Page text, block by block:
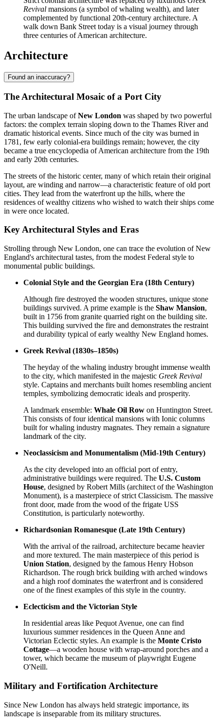
Revival mansions (a symbol of whaling wealth), and later
complemented by functional 20th-century architecture. A
walk down Bank Street today is a visual journey through
three centuries of American architecture.
Architecture
Found an inaccuracy?
The Architectural Mosaic of a Port City
The urban landscape ofNew London was shaped by two powerful
factors: the complex terrain sloping down to the Thames River and
dramatic historical events. Since much of the city was burned in
1781, few early colonial-era buildings remain; however, the city
became a true encyclopedia of American architecture from the 19th
and early 20th centuries.
The streets of the historic center, many of which retain their original
layout, are winding and narrow—a characteristic feature of old port
cities. They lead from the waterfront up the hills, where the
residences of wealthy citizens who wished to watch their ships come
in were once located.
Key Architectural Styles and Eras
Strolling through New London, one can trace the evolution of New
England's architectural tastes, from the modest Federal style to
monumental public buildings.
Colonial Style and the Georgian Era (18th Century)
Although fire destroyed the wooden structures, unique stone
buildings survived. A prime example is the Shaw Mansion,
built in 1756 from granite quarried right on the building site.
This building survived the fire and demonstrates the restraint
and durability typical of early wealthy New England homes.
Greek Revival (1830s–1850s)
The heyday of the whaling industry brought immense wealth
to the city, which manifested in the majestic Greek Revival
style. Captains and merchants built homes resembling ancient
temples, symbolizing democratic ideals and prosperity.
A landmark ensemble: Whale Oil Row on Huntington Street.
This consists of four identical mansions with Ionic columns
built for whaling industry magnates. They remain a signature
landmark of the city.
Neoclassicism and Monumentalism (Mid-19th Century)
As the city developed into an official port of entry,
administrative buildings were required. The U.S. Custom
House, designed by Robert Mills (architect of the Washington
Monument), is a masterpiece of strict Classicism. The massive
front door, made from the wood of the frigate USS
Constitution, is particularly noteworthy.
Richardsonian Romanesque (Late 19th Century)
With the arrival of the railroad, architecture became heavier
and more textured. The main masterpiece of this period is
Union Station, designed by the famous Henry Hobson
Richardson. The rough brick building with arched windows
and a high roof dominates the waterfront and is considered
one of the finest examples of this style in the country.
Eclecticism and the Victorian Style
In residential areas like Pequot Avenue, one can find
luxurious summer residences in the Queen Anne and
Victorian Eclectic styles. An example is the Monte Cristo
Cottage—a wooden house with wrap-around porches and a
tower, which became the museum of playwright Eugene
O'Neill.
Military and Fortification Architecture
Since New London has always held strategic importance, its
landscape is inseparable from its military structures.